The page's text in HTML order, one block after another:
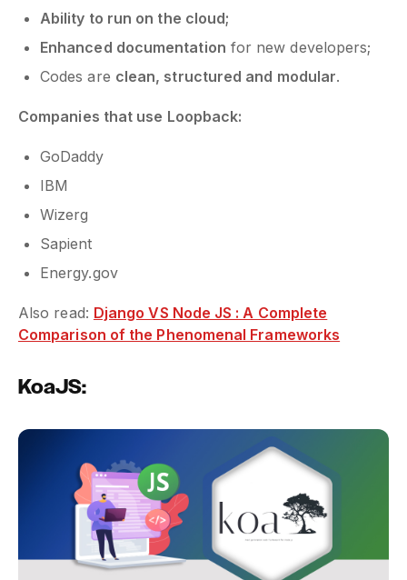
Ability to run on the cloud;
Enhanced documentation for new developers;
Codes are clean, structured and modular.
Companies that use Loopback:
GoDaddy
IBM
Wizerg
Sapient
Energy.gov
Also read: Django VS Node JS : A Complete
Comparison of the Phenomenal Frameworks
KoaJS: